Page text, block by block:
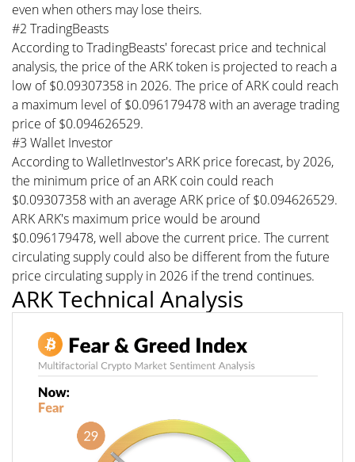
even when others may lose theirs.
#2 TradingBeasts
According to TradingBeasts' forecast price and technical
analysis, the price of the ARK token is projected to reach a
low of $0.09307358 in 2026. The price of ARK could reach
a maximum level of $0.096179478 with an average trading
price of $0.094626529.
#3 Wallet Investor
According to WalletInvestor's ARK price forecast, by 2026,
the minimum price of an ARK coin could reach
$0.09307358 with an average ARK price of $0.094626529.
ARK ARK's maximum price would be around
$0.096179478, well above the current price. The current
circulating supply could also be different from the future
price circulating supply in 2026 if the trend continues.
ARK Technical Analysis